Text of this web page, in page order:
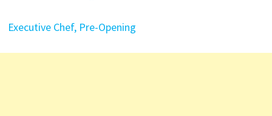
Executive Chef, Pre-Opening